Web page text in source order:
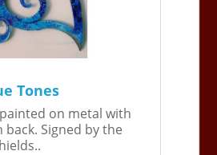
Tones
on metal with
Signed by the